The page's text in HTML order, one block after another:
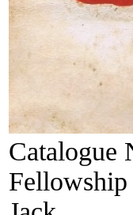
Catalogue